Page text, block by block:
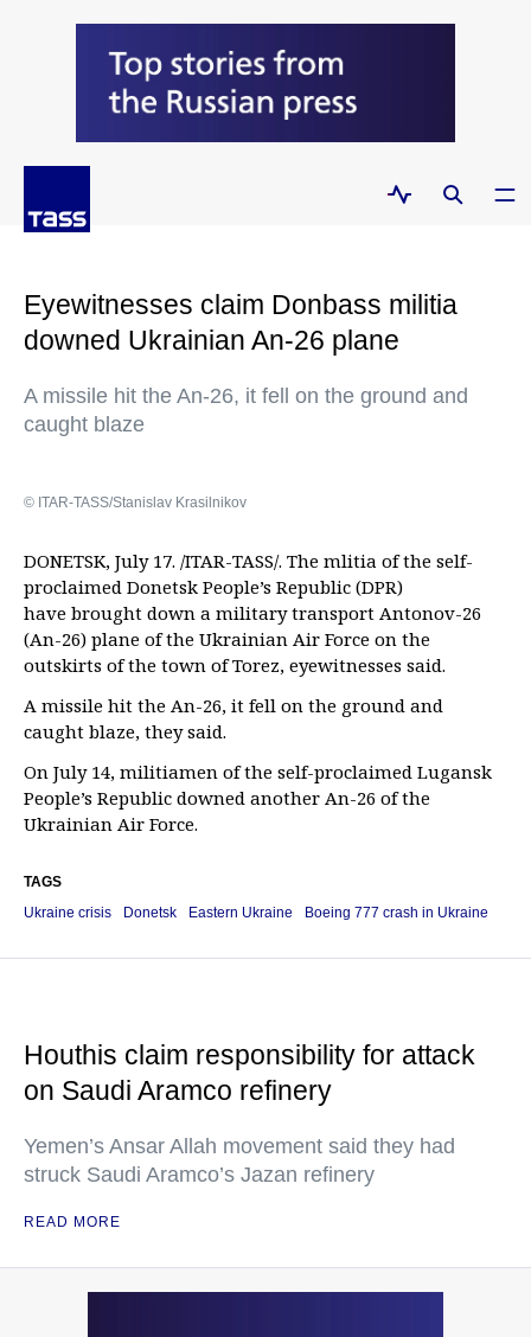
Eyewitnesses claim Donbass militia
downed Ukrainian An-26 plane
A missile hit the An-26, it fell on the ground and
caught blaze
© ITAR-TASS/Stanislav Krasilnikov
DONETSK, July 17. /ITAR-TASS/. The mlitia of the self-
proclaimed Donetsk People’s Republic (DPR)
have brought down a military transport Antonov-26
(An-26) plane of the Ukrainian Air Force on the
outskirts of the town of Torez, eyewitnesses said.
A missile hit the An-26, it fell on the ground and
caught blaze, they said.
On July 14, militiamen of the self-proclaimed Lugansk
People’s Republic downed another An-26 of the
Ukrainian Air Force.
TAGS
Ukraine crisis
Donetsk Eastern Ukraine Boeing 777 crash in Ukraine
Houthis claim responsibility for attack
on Saudi Aramco refinery
Yemen’s Ansar Allah movement said they had
struck Saudi Aramco’s Jazan refinery
READ MORE